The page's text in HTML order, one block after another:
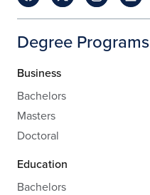
Degree Programs
Business
Bachelors
Masters
Doctoral
Education
Bachelors